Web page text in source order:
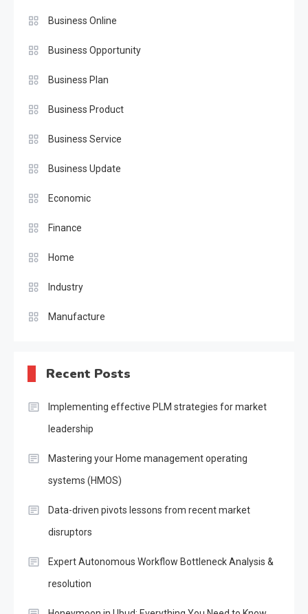
Business Online
Business Opportunity
Business Plan
Business Product
Business Service
Business Update
Economic
Finance
Home
Industry
Manufacture
Recent Posts
Implementing effective PLM strategies for market
leadership
Mastering your Home management operating
systems (HMOS)
Data-driven pivots lessons from recent market
disruptors
Expert Autonomous Workflow Bottleneck Analysis &
resolution